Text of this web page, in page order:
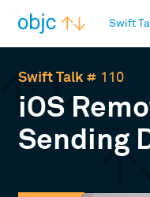
Swift
Swift Talk# 110
iOS
Sending